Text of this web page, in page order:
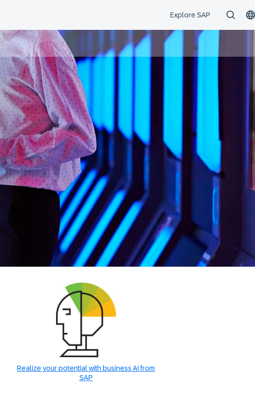
Realize your potential with business AI from
SAP